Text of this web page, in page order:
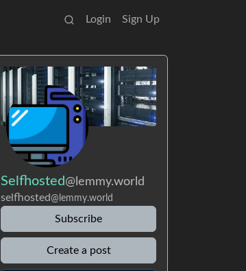
Login Sign Up
Selfhosted@lemmy.world
selfhosted@lemmy.world
Subscribe
Create a post